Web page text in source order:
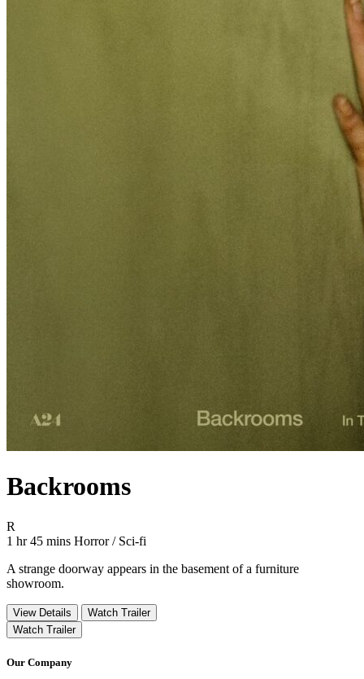
Backrooms
R
1 hr 45 mins Movie Runtime 1 hr 45 mins
Movie genres Horror / Sci-fi
Horror / Sci-fi
A strange doorway appears in the basement of a furniture
showroom.
View Details
Watch Trailer
Watch Trailer
Our Company